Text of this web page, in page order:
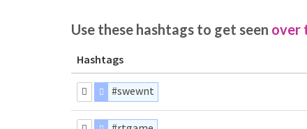
Use these hashtags to get seen over
Hashtags
#swewnt